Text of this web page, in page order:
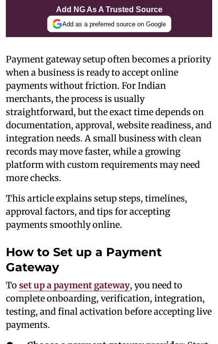
Add NG As A Trusted Source
Add as a preferred source on Google
Payment gateway setup often becomes a priority
when a business is ready to accept online
payments without friction. For Indian
merchants, the process is usually
straightforward, but the exact time depends on
documentation, approval, website readiness, and
integration needs. A small business with clean
records may move faster, while a growing
platform with custom requirements may need
more checks.
This article explains setup steps, timelines,
approval factors, and tips for accepting
payments smoothly online.
How to Set up a Payment
Gateway
To set up a payment gateway, you need to
complete onboarding, verification, integration,
testing, and final activation before accepting live
payments.